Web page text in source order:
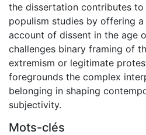
the dissertation contributes
populism studies by offering
account of dissent in the age
challenges binary framing of
extremism or legitimate
foregrounds the complex
belonging in shaping
subjectivity.
Mots-clés